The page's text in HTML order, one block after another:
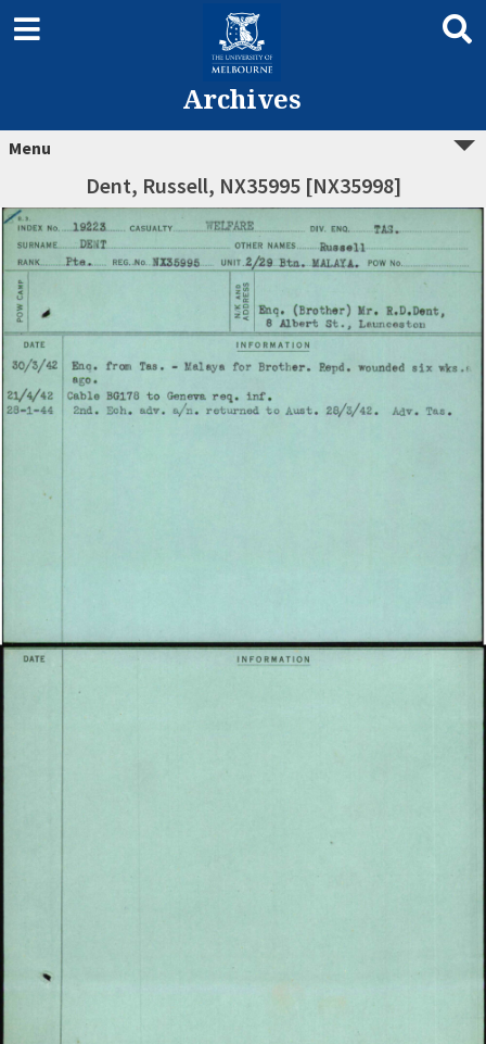
Archives
Menu
Dent, Russell, NX35995 [NX35998]